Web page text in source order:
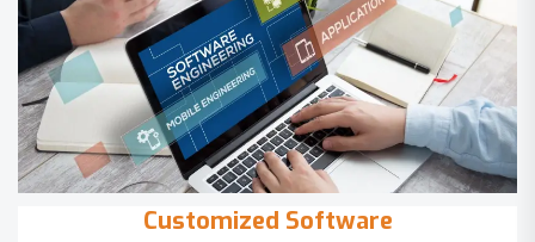
Customized Software